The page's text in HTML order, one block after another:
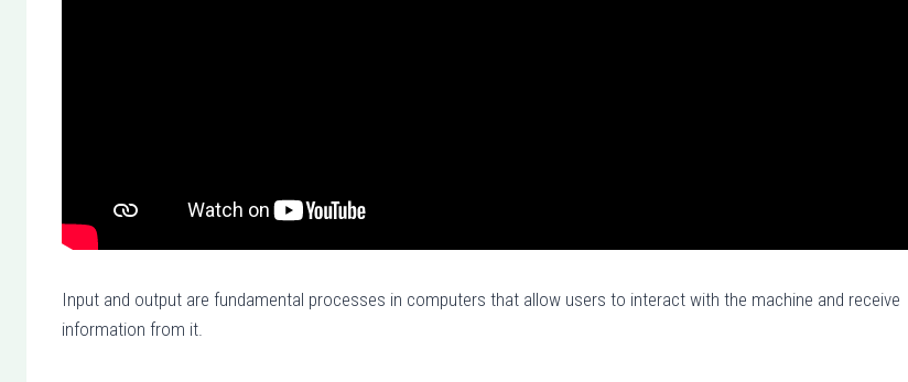
Input and output are fundamental processes in computers that allow users to interact with the machine and receive
information from it.